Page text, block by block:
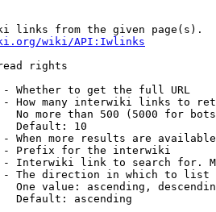
links from the given page(s).
wiki/API:Iwlinks
rights
Whether to get the full URL
How many interwiki links to
No more than 500 (5000 for
Default: 10
When more results are
Prefix for the interwiki
Interwiki link to search for.
The direction in which to list
One value: ascending,
Default: ascending